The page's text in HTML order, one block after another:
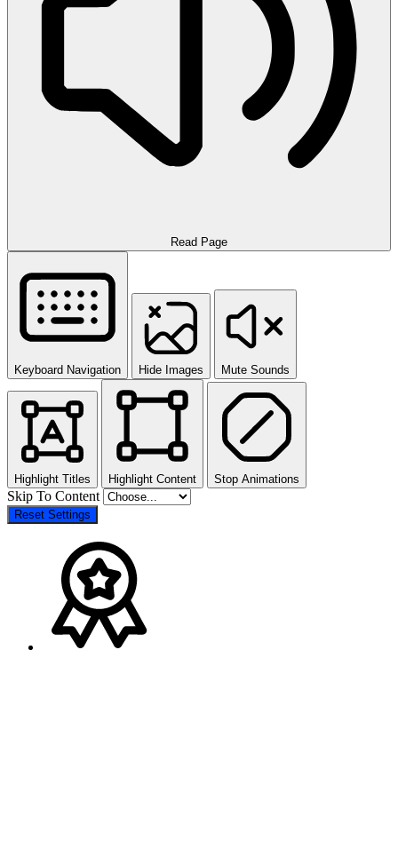
Read Page
Keyboard Navigation Hide Images Mute Sounds
Highlight Titles Highlight Content Stop Animations
Skip To Content
Reset Settings